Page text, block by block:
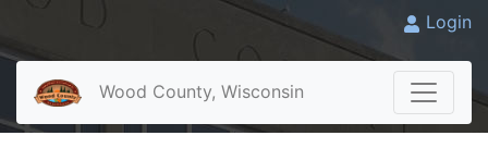
Login
Wood County, Wisconsin